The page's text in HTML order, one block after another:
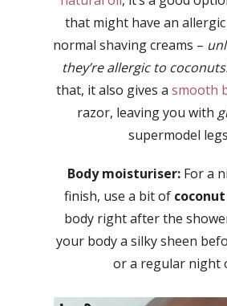
that might have an
normal shaving creams –
they’re allergic to
that, it also gives a smooth
razor, leaving you with
supermodel
Body moisturiser:For a
finish, use a bit of
body right after the
your body a silky sheen
or a regular night